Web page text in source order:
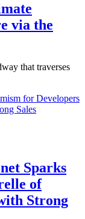
via the
that traverses
Sparks
of
Strong